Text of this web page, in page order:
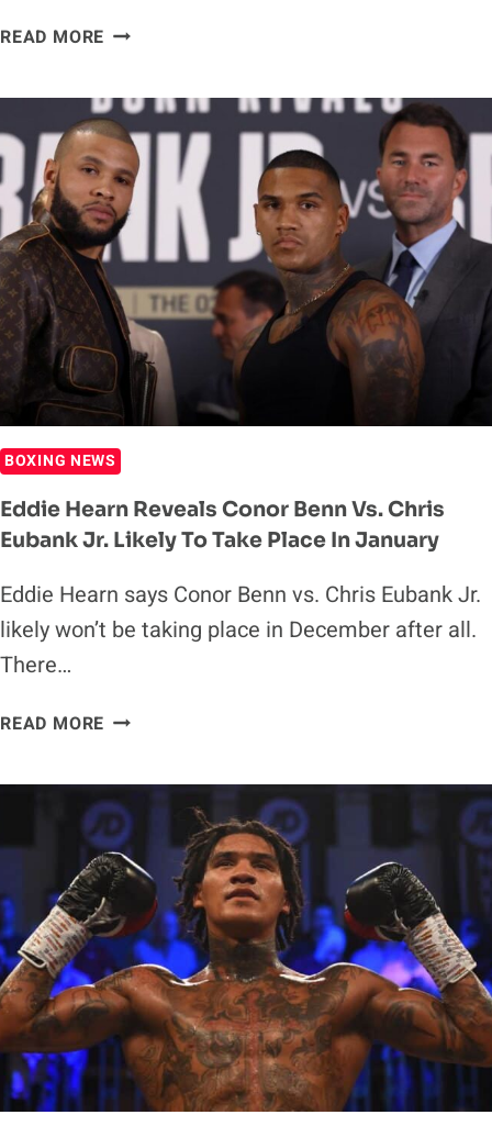
READ MORE CONOR
HE’S
A
PROMOTER’S
DREAM
BOXING NEWS
Eddie Hearn Reveals Conor Benn Vs. Chris
Eubank Jr. Likely To Take Place In January
Eddie Hearn says Conor Benn vs. Chris Eubank Jr.
likely won’t be taking place in December after all.
There…
READ MORE EDDIE
CONOR
BENN
VS.
CHRIS
EUBANK
JR.
LIKELY
TO
TAKE
PLACE
JANUARY